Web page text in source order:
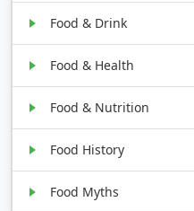
Food & Drink
Food & Health
Food & Nutrition
Food History
Food Myths